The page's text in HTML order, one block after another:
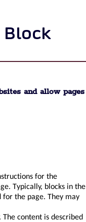
Block
and allow pages
for the
Typically, blocks in the
the page. They may
The content is described